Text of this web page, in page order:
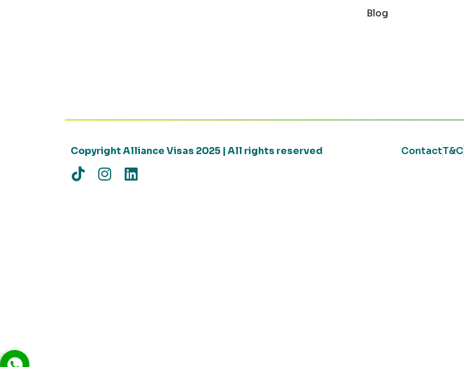
Blog
Copyright Alliance Visas 2025 | All rights reserved ContactT&C